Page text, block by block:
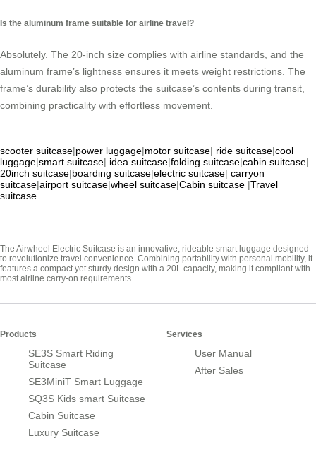
Is the aluminum frame suitable for airline travel?
Absolutely. The 20-inch size complies with airline standards, and the
aluminum frame’s lightness ensures it meets weight restrictions. The
frame’s durability also protects the suitcase’s contents during transit,
combining practicality with effortless movement.
scooter suitcase|power luggage|motor suitcase| ride suitcase|cool
luggage|smart suitcase| idea suitcase|folding suitcase|cabin suitcase|
20inch suitcase|boarding suitcase|electric suitcase| carryon
suitcase|airport suitcase|wheel suitcase|Cabin suitcase |Travel
suitcase
The Airwheel Electric Suitcase is an innovative, rideable smart luggage designed
to revolutionize travel convenience. Combining portability with personal mobility, it
features a compact yet sturdy design with a 20L capacity, making it compliant with
most airline carry-on requirements
Products
SE3S Smart Riding
Suitcase
SE3MiniT Smart Luggage
SQ3S Kids smart Suitcase
Cabin Suitcase
Luxury Suitcase
Services
User Manual
After Sales